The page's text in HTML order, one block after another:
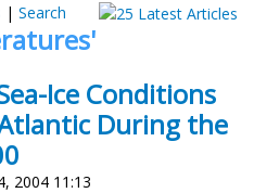
| Search
Ice Conditions
During the
2004 11:13